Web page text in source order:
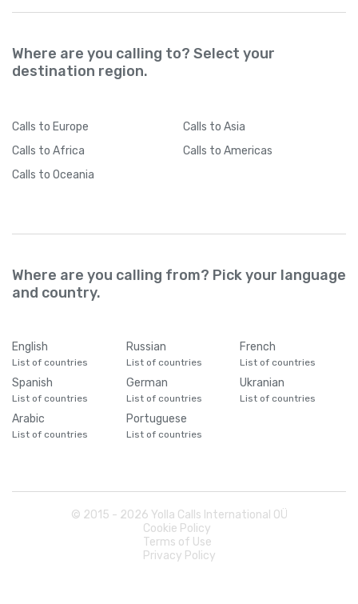
Where are you calling to? Select your
destination region.
Calls to Europe Calls to Asia
Calls to Africa Calls to Americas
Calls to Oceania
Where are you calling from? Pick your language
and country.
English
List of countries
Russian
List of countries
French
List of countries
Spanish
List of countries
German
List of countries
Ukranian
List of countries
Arabic
List of countries
Portuguese
List of countries
© 2015 - 2026 Yolla Calls International OÜ
Cookie Policy
Terms of Use
Privacy Policy